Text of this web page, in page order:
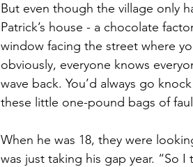
But even though the village only
Patrick’s house - a chocolate
window facing the street where
obviously, everyone knows
wave back. You’d always go
these little one-pound bags of
When he was 18, they were
was just taking his gap year. “So